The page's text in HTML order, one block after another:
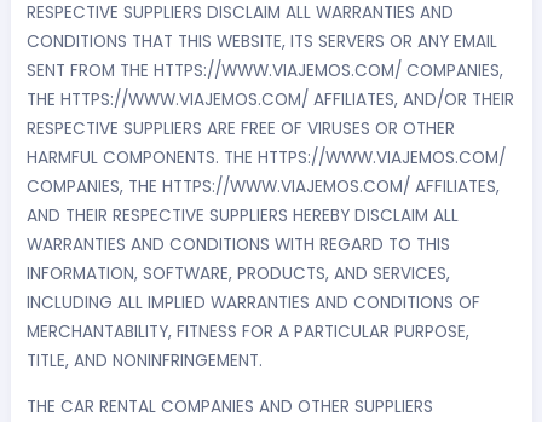
RESPECTIVE SUPPLIERS DISCLAIM ALL WARRANTIES AND
CONDITIONS THAT THIS WEBSITE, ITS SERVERS OR ANY EMAIL
SENT FROM THE HTTPS://WWW.VIAJEMOS.COM/ COMPANIES,
THE HTTPS://WWW.VIAJEMOS.COM/ AFFILIATES, AND/OR THEIR
RESPECTIVE SUPPLIERS ARE FREE OF VIRUSES OR OTHER
HARMFUL COMPONENTS. THE HTTPS://WWW.VIAJEMOS.COM/
COMPANIES, THE HTTPS://WWW.VIAJEMOS.COM/ AFFILIATES,
AND THEIR RESPECTIVE SUPPLIERS HEREBY DISCLAIM ALL
WARRANTIES AND CONDITIONS WITH REGARD TO THIS
INFORMATION, SOFTWARE, PRODUCTS, AND SERVICES,
INCLUDING ALL IMPLIED WARRANTIES AND CONDITIONS OF
MERCHANTABILITY, FITNESS FOR A PARTICULAR PURPOSE,
TITLE, AND NONINFRINGEMENT.
THE CAR RENTAL COMPANIES AND OTHER SUPPLIERS